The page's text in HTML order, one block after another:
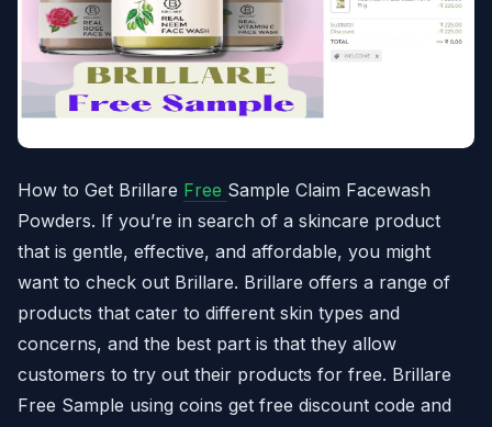
How to Get Brillare Free Sample Claim Facewash
Powders. If you’re in search of a skincare product
that is gentle, effective, and affordable, you might
want to check out Brillare. Brillare offers a range of
products that cater to different skin types and
concerns, and the best part is that they allow
customers to try out their products for free. Brillare
Free Sample using coins get free discount code and